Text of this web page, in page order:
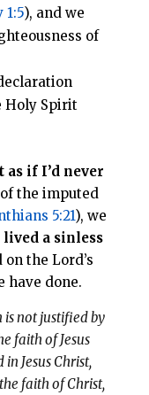
1:5), and we
of
Holy Spirit
as if I’d never
the imputed
5:21), we
lived a sinless
the Lord’s
have done.
not justified by
faith of Jesus
Jesus Christ,
faith of Christ,